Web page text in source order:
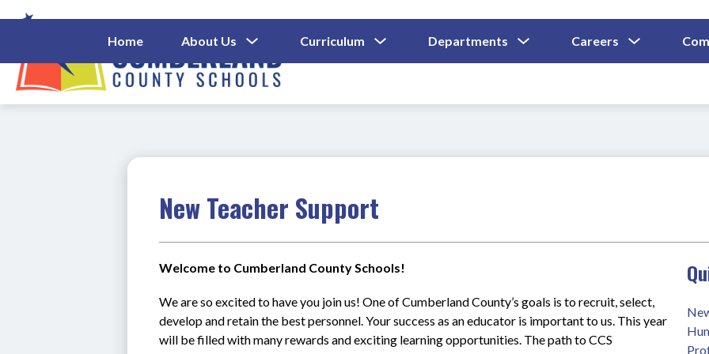
to
Cumberland
Home About Us
Submenu
For
About
Us
Curriculum
Submenu
For
Departments
Submenu
For
Careers
Submenu
For
New Teacher Support
Welcome to Cumberland County Schools!
We are so excited to have you join us! One of Cumberland County’s goals is to recruit, select,
develop and retain the best personnel. Your success as an educator is important to us. This year
will be filled with many rewards and exciting learning opportunities. The path to CCS